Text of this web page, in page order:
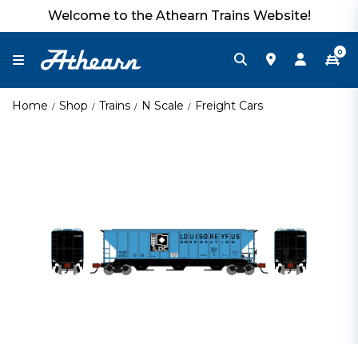
Welcome to the Athearn Trains Website!
0
Home Shop Trains N Scale Freight Cars